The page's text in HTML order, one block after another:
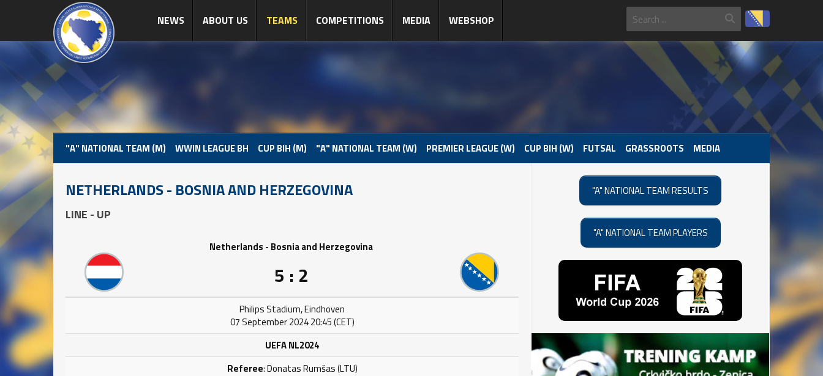
NEWS ABOUT US TEAMS COMPETITIONS MEDIA WEBSHOP
"A" NATIONAL TEAM (M) WWIN LEAGUE BH CUP BIH (M) "A" NATIONAL TEAM (W) PREMIER LEAGUE (W) CUP BIH (W) FUTSAL GRASSROOTS MEDIA
NETHERLANDS - BOSNIA AND HERZEGOVINA
LINE - UP
Netherlands - Bosnia and Herzegovina
5 : 2
Philips Stadium, Eindhoven
07 September 2024 20:45 (CET)
UEFA NL2024
Referee: Donatas Rumšas (LTU)
"A" NATIONAL TEAM RESULTS
"A" NATIONAL TEAM PLAYERS